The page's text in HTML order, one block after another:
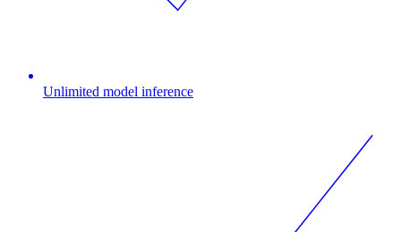
Unlimited model inference